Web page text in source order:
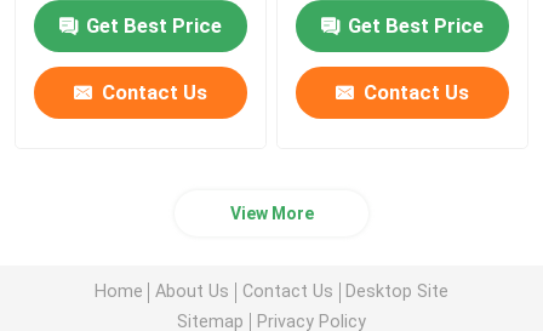
Get Best Price
Contact Us
Get Best Price
Contact Us
View More
Home About Us Contact Us
Desktop Site
Sitemap
Privacy Policy